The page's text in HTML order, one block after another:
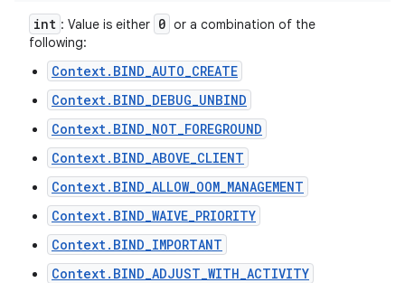
int : Value is either 0 or a combination of the
following:
Context.BIND_AUTO_CREATE
Context.BIND_DEBUG_UNBIND
Context.BIND_NOT_FOREGROUND
Context.BIND_ABOVE_CLIENT
Context.BIND_ALLOW_OOM_MANAGEMENT
Context.BIND_WAIVE_PRIORITY
Context.BIND_IMPORTANT
Context.BIND_ADJUST_WITH_ACTIVITY